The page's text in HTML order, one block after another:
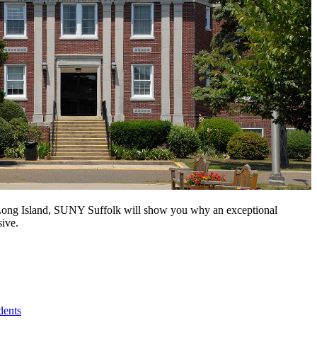
Island, SUNY Suffolk will show you why an exceptional